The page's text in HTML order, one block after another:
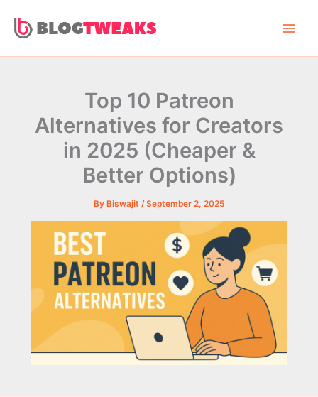
content
Top 10 Patreon
Alternatives for Creators
in 2025 (Cheaper &
Better Options)
By Biswajit /September 2, 2025